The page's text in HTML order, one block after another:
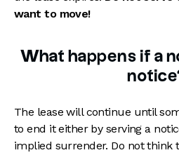
want to move!
What happens if a
The lease will continue until
to end it either by serving a
implied surrender. Do not think